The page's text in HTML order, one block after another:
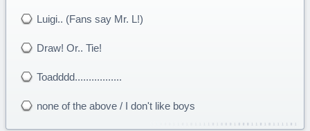
Luigi.. (Fans say Mr. L!)
Draw! Or.. Tie!
Toadddd.................
none of the above / I don't like boys